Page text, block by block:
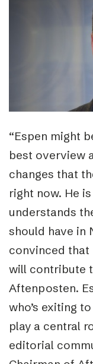
“Espen might
best overview
changes that
right now. He
understands
should have in
convinced that
will contribute
Aftenposten.
who’s exiting
play a central
editorial